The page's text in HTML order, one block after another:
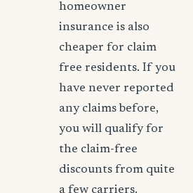
homeowner
insurance is also
cheaper for claim
free residents. If you
have never reported
any claims before,
you will qualify for
the claim-free
discounts from quite
a few carriers.